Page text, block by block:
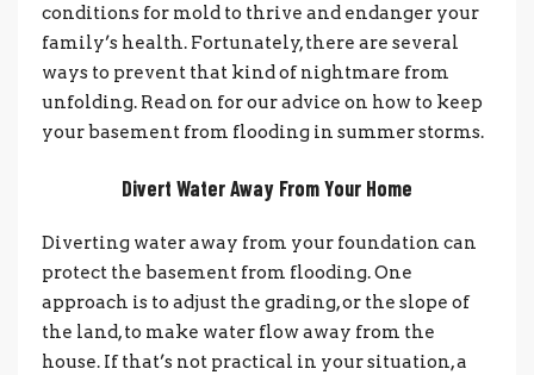
conditions for mold to thrive and endanger your
family’s health. Fortunately, there are several
ways to prevent that kind of nightmare from
unfolding. Read on for our advice on how to keep
your basement from flooding in summer storms.
Divert Water Away From Your Home
Diverting water away from your foundation can
protect the basement from flooding. One
approach is to adjust the grading, or the slope of
the land, to make water flow away from the
house. If that’s not practical in your situation, a